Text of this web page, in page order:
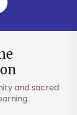
and sacred